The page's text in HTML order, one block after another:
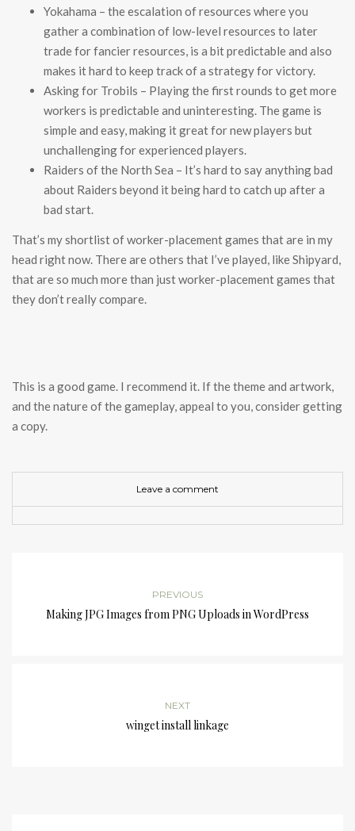
Yokahama – the escalation of resources where you
gather a combination of low-level resources to later
trade for fancier resources, is a bit predictable and also
makes it hard to keep track of a strategy for victory.
Asking for Trobils – Playing the first rounds to get more
workers is predictable and uninteresting. The game is
simple and easy, making it great for new players but
unchallenging for experienced players.
Raiders of the North Sea – It’s hard to say anything bad
about Raiders beyond it being hard to catch up after a
bad start.
That’s my shortlist of worker-placement games that are in my
head right now. There are others that I’ve played, like Shipyard,
that are so much more than just worker-placement games that
they don’t really compare.
This is a good game. I recommend it. If the theme and artwork,
and the nature of the gameplay, appeal to you, consider getting
a copy.
Leave a comment
PREVIOUS
Making JPG Images from PNG Uploads in WordPress
NEXT
winget install linkage